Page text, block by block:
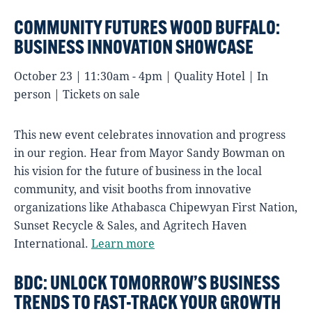
COMMUNITY FUTURES WOOD BUFFALO:
BUSINESS INNOVATION SHOWCASE
October 23 | 11:30am - 4pm | Quality Hotel | In
person | Tickets on sale
This new event celebrates innovation and progress
in our region. Hear from Mayor Sandy Bowman on
his vision for the future of business in the local
community, and visit booths from innovative
organizations like Athabasca Chipewyan First Nation,
Sunset Recycle & Sales, and Agritech Haven
International. Learn more
BDC: UNLOCK TOMORROW’S BUSINESS
TRENDS TO FAST-TRACK YOUR GROWTH